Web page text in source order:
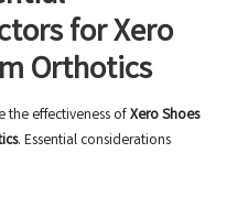
for Xero
Orthotics
the effectiveness ofXero Shoes
. Essential considerations